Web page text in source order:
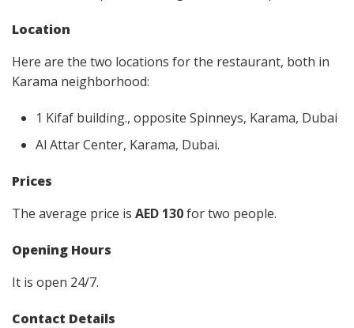
Location
Here are the two locations for the restaurant, both in
Karama neighborhood:
1 Kifaf building., opposite Spinneys, Karama, Dubai
Al Attar Center, Karama, Dubai.
Prices
The average price is AED 130for two people.
Opening Hours
It is open 24/7.
Contact Details